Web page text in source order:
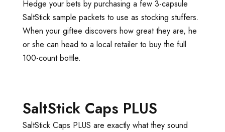
Hedge your bets by purchasing a few 3-capsule
SaltStick sample packets to use as stocking stuffers.
When your giftee discovers how great they are, he
or she can head to a local retailer to buy the full
100-count bottle.
SaltStick Caps PLUS
SaltStick Caps PLUS are exactly what they sound